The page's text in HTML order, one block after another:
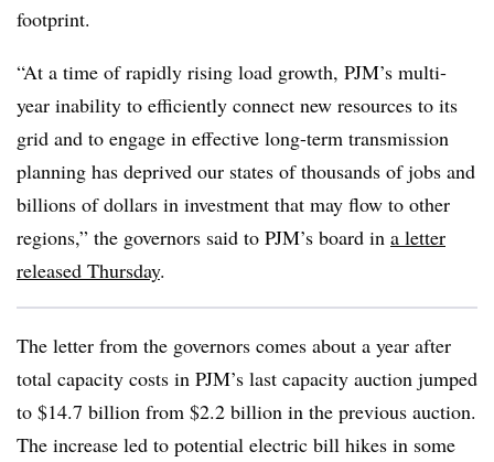
footprint.
“At a time of rapidly rising load growth, PJM’s multi-
year inability to efficiently connect new resources to its
grid and to engage in effective long-term transmission
planning has deprived our states of thousands of jobs and
billions of dollars in investment that may flow to other
regions,” the governors said to PJM’s board in a letter
released Thursday.
The letter from the governors comes about a year after
total capacity costs in PJM’s last capacity auction jumped
to $14.7 billion from $2.2 billion in the previous auction.
The increase led to potential electric bill hikes in some